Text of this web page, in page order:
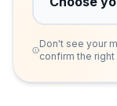
Don't see your
confirm the